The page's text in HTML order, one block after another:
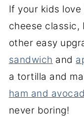
If your kids
cheese classic,
other easy
sandwich and
a tortilla and
ham and
never boring!